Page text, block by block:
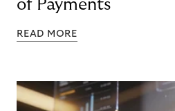
of Payments
READ MORE